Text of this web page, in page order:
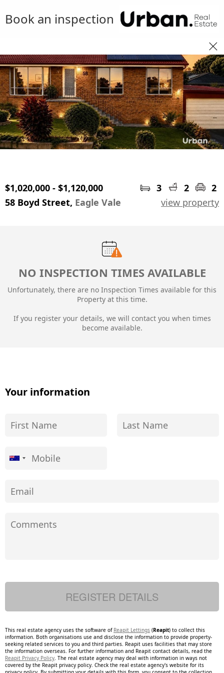
Book an inspection
$1,020,000 - $1,120,000 3 2
2
58 Boyd Street, Eagle Vale view property
NO INSPECTION TIMES AVAILABLE
Unfortunately, there are no Inspection Times available for this
Property at this time.
If you register your details, we will contact you when times
become available.
Your information
This real estate agency uses the software of Reapit Lettings (Reapit) to collect this
information. Both organisations use and disclose the information to provide property-
seeking related services to you and third parties. Reapit uses facilities that may store
the information overseas. For further information and Reapit contact details, read the
Reapit Privacy Policy. The real estate agency may deal with information in ways not
covered by the Reapit privacy policy. Check the real estate agency's website for its